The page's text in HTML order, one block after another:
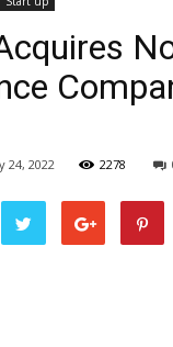
24, 2022 2278